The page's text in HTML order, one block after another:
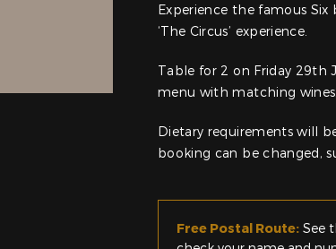
Experience the famous
‘The Circus’ experience.
Table for 2 on Friday 29th
menu with matching
Dietary requirements will
booking can be changed,
Free Postal Route: See